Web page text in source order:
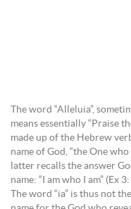
The word “Alleluia”,
means essentially “Praise
made up of the Hebrew
name of God, “the One who
latter recalls the answer
name: “I am who I am” (Ex
The word “ia” is thus not